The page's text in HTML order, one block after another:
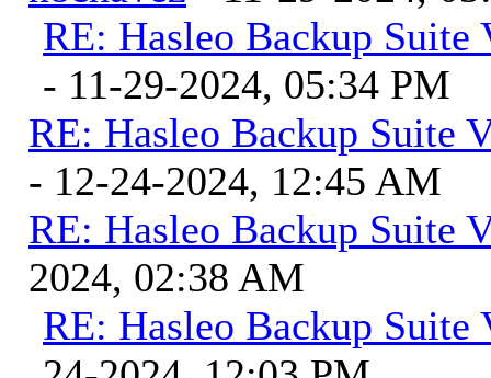
RE: Hasleo Backup Suite
- 11-29-2024, 05:34 PM
RE: Hasleo Backup Suite
- 12-24-2024, 12:45 AM
RE: Hasleo Backup Suite
2024, 02:38 AM
RE: Hasleo Backup Suite